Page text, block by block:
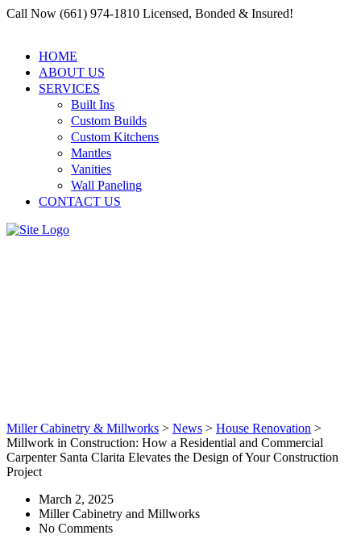
Call Now (661) 974-1810 Licensed, Bonded & Insured!
HOME
ABOUT US
SERVICES
Built Ins
Custom Builds
Custom Kitchens
Mantles
Vanities
Wall Paneling
CONTACT US
Miller Cabinetry & Millworks > News > House Renovation >
Millwork in Construction: How a Residential and Commercial
Carpenter Santa Clarita Elevates the Design of Your Construction
Project
March 2, 2025
Miller Cabinetry and Millworks
No Comments